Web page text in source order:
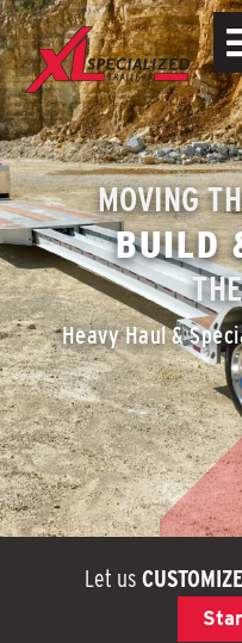
MOVING
BUILD
Heavy Haul &
Let us CUSTOMIZE